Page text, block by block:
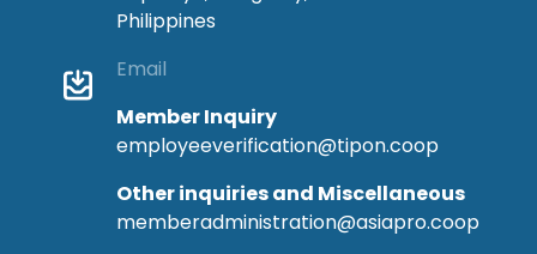
Philippines
Email
Member Inquiry
employeeverification@tipon.coop
Other inquiries and Miscellaneous
memberadministration@asiapro.coop